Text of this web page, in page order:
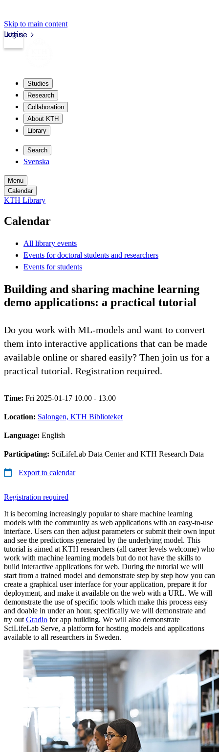
Skip to main content
kth.se
Login
Studies
Research
Collaboration
About KTH
Library
Search
Svenska
Menu
Calendar
KTH Library
Calendar
All library events
Events for doctoral students and researchers
Events for students
Building and sharing machine learning
demo applications: a practical tutorial
Do you work with ML-models and want to convert
them into interactive applications that can be made
available online or shared easily? Then join us for a
practical tutorial. Registration required.
Time: Fri 2025-01-17 10.00 - 13.00
Location: Salongen, KTH Biblioteket
Language: English
Participating: SciLifeLab Data Center and KTH Research Data
Export to calendar
Registration required
It is becoming increasingly popular to share machine learning
models with the community as web applications with an easy-to-use
interface. Users can then adjust parameters or submit their own input
and see the predictions generated by the underlying model. This
tutorial is aimed at KTH researchers (all career levels welcome) who
work with machine learning models but do not have the skills to
build interactive applications for web. During the tutorial we will
start from a trained model and demonstrate step by step how you can
create a graphical user interface for your application, prepare it for
deployment, and make it available on the web with a URL. We will
demonstrate the use of specific tools which make this process easy
and doable in under an hour, specifically we will demonstrate and
try out Gradio for app building. We will also demonstrate
SciLifeLab Serve, a platform for hosting models and applications
available to all researchers in Sweden.